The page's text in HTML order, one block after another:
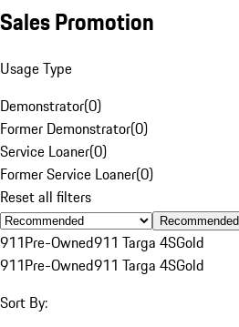
Sales Promotion
Usage Type
Demonstrator(0)
Former Demonstrator(0)
Service Loaner(0)
Former Service Loaner(0)
Reset all filters
Recommended
911Pre-Owned911 Targa 4SGold
911Pre-Owned911 Targa 4SGold
Sort By: